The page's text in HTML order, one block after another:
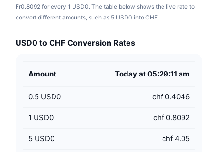
Fr0.8092 for every 1 USD0. The table below shows the live rate to
convert different amounts, such as 5 USD0 into CHF.
USD0 to CHF Conversion Rates
Amount Today at 05:29:11 am
0.5 USD0 chf 0.4046
1 USD0 chf 0.8092
5 USD0 chf 4.05